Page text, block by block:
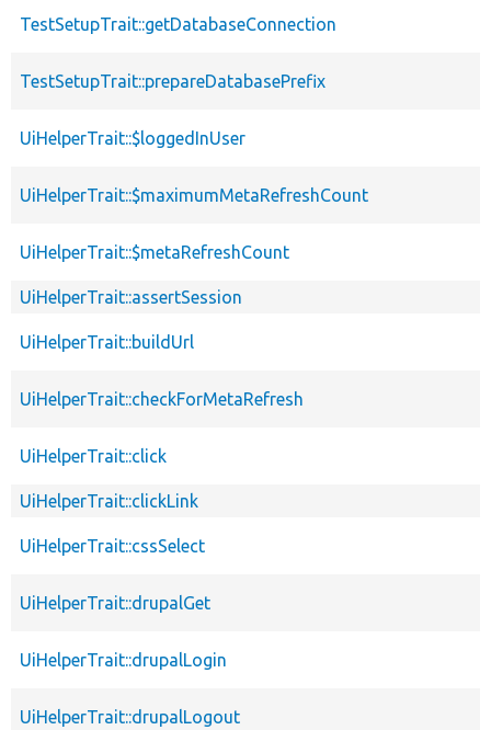
TestSetupTrait::getDatabaseConnection
TestSetupTrait::prepareDatabasePrefix
UiHelperTrait::$loggedInUser
UiHelperTrait::$maximumMetaRefreshCount
UiHelperTrait::$metaRefreshCount
UiHelperTrait::assertSession
UiHelperTrait::buildUrl
UiHelperTrait::checkForMetaRefresh
UiHelperTrait::click
UiHelperTrait::clickLink
UiHelperTrait::cssSelect
UiHelperTrait::drupalGet
UiHelperTrait::drupalLogin
UiHelperTrait::drupalLogout